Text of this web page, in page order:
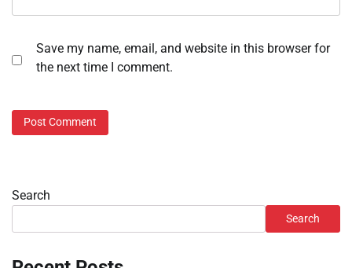
Save my name, email, and website in this browser for
the next time I comment.
Search
Search